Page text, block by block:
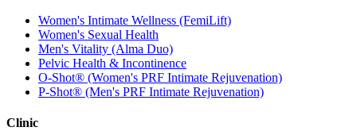
Women's Intimate Wellness (FemiLift)
Women's Sexual Health
Men's Vitality (Alma Duo)
Pelvic Health & Incontinence
O-Shot® (Women's PRF Intimate Rejuvenation)
P-Shot® (Men's PRF Intimate Rejuvenation)
Clinic